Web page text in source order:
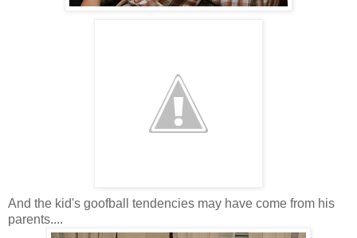
And the kid's goofball tendencies may have come from his
parents....